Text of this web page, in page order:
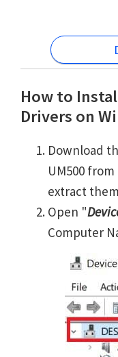
How to
Drivers on
Download
UM500
extract
Open "
Computer